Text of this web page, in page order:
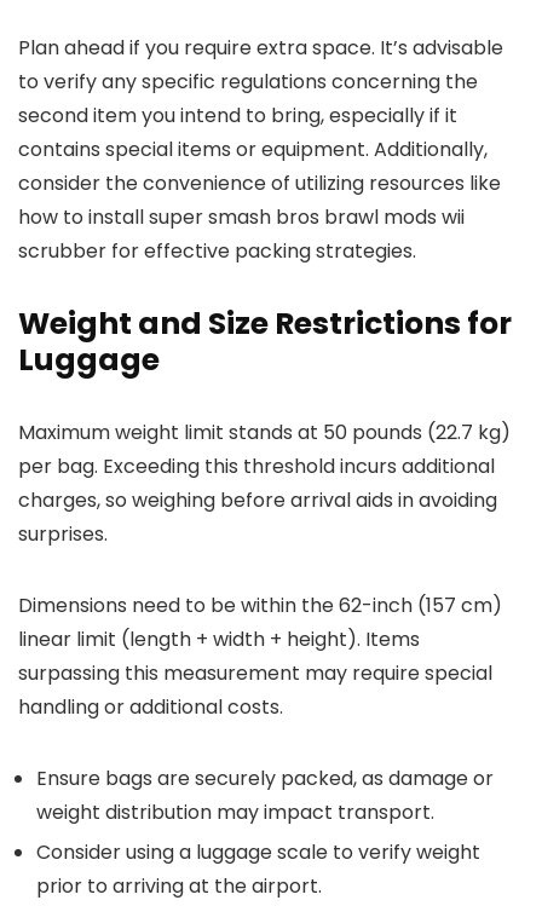
Plan ahead if you require extra space. It’s advisable
to verify any specific regulations concerning the
second item you intend to bring, especially if it
contains special items or equipment. Additionally,
consider the convenience of utilizing resources like
how to install super smash bros brawl mods wii
scrubber for effective packing strategies.
Weight and Size Restrictions for
Luggage
Maximum weight limit stands at 50 pounds (22.7 kg)
per bag. Exceeding this threshold incurs additional
charges, so weighing before arrival aids in avoiding
surprises.
Dimensions need to be within the 62-inch (157 cm)
linear limit (length + width + height). Items
surpassing this measurement may require special
handling or additional costs.
Ensure bags are securely packed, as damage or
weight distribution may impact transport.
Consider using a luggage scale to verify weight
prior to arriving at the airport.